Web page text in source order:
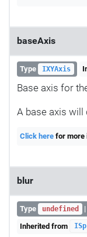
baseAxis
Type IXYAxis
Base axis for
A base axis will
Click here for more
blur
Type undefined |
Inherited from